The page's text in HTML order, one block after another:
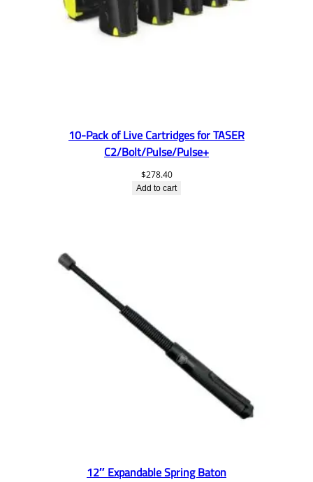
10-Pack of Live Cartridges for TASER
C2/Bolt/Pulse/Pulse+
$278.40
Add to cart
12″ Expandable Spring Baton